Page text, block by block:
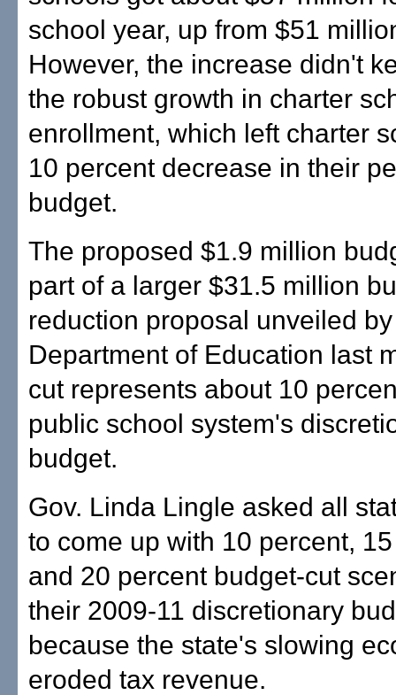
school year, up from $51
However, the increase didn't
the robust growth in charter
enrollment, which left charter
10 percent decrease in their
budget.
The proposed $1.9 million
part of a larger $31.5 million
reduction proposal unveiled
Department of Education last
cut represents about 10
public school system's
budget.
Gov. Linda Lingle asked all
to come up with 10 percent,
and 20 percent budget-cut
their 2009-11 discretionary
because the state's slowing
eroded tax revenue.